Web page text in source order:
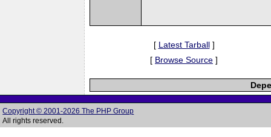
[ Latest Tarball]
[ Browse Source ]
Copyright © 2001-2026 The PHP Group
All rights reserved.